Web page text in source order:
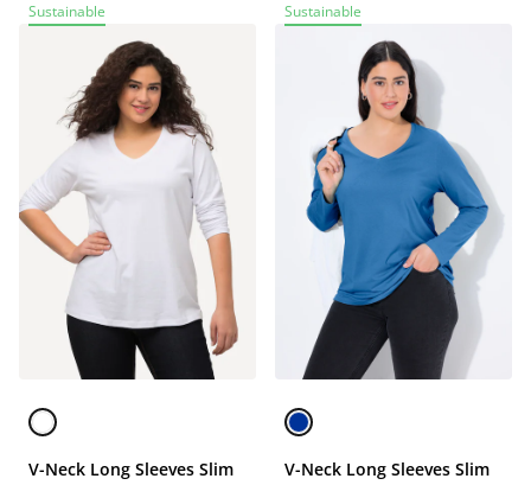
Sustainable
V-Neck Long Sleeves Slim
Sustainable
V-Neck Long Sleeves Slim